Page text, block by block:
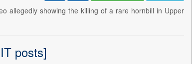
allegedly showing the killing of a rare hornbill in Upper
posts]